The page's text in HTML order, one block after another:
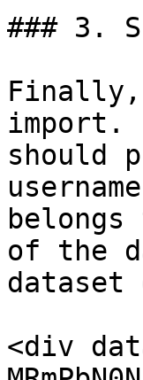
### 3.
import.
should
of the
dataset
<div